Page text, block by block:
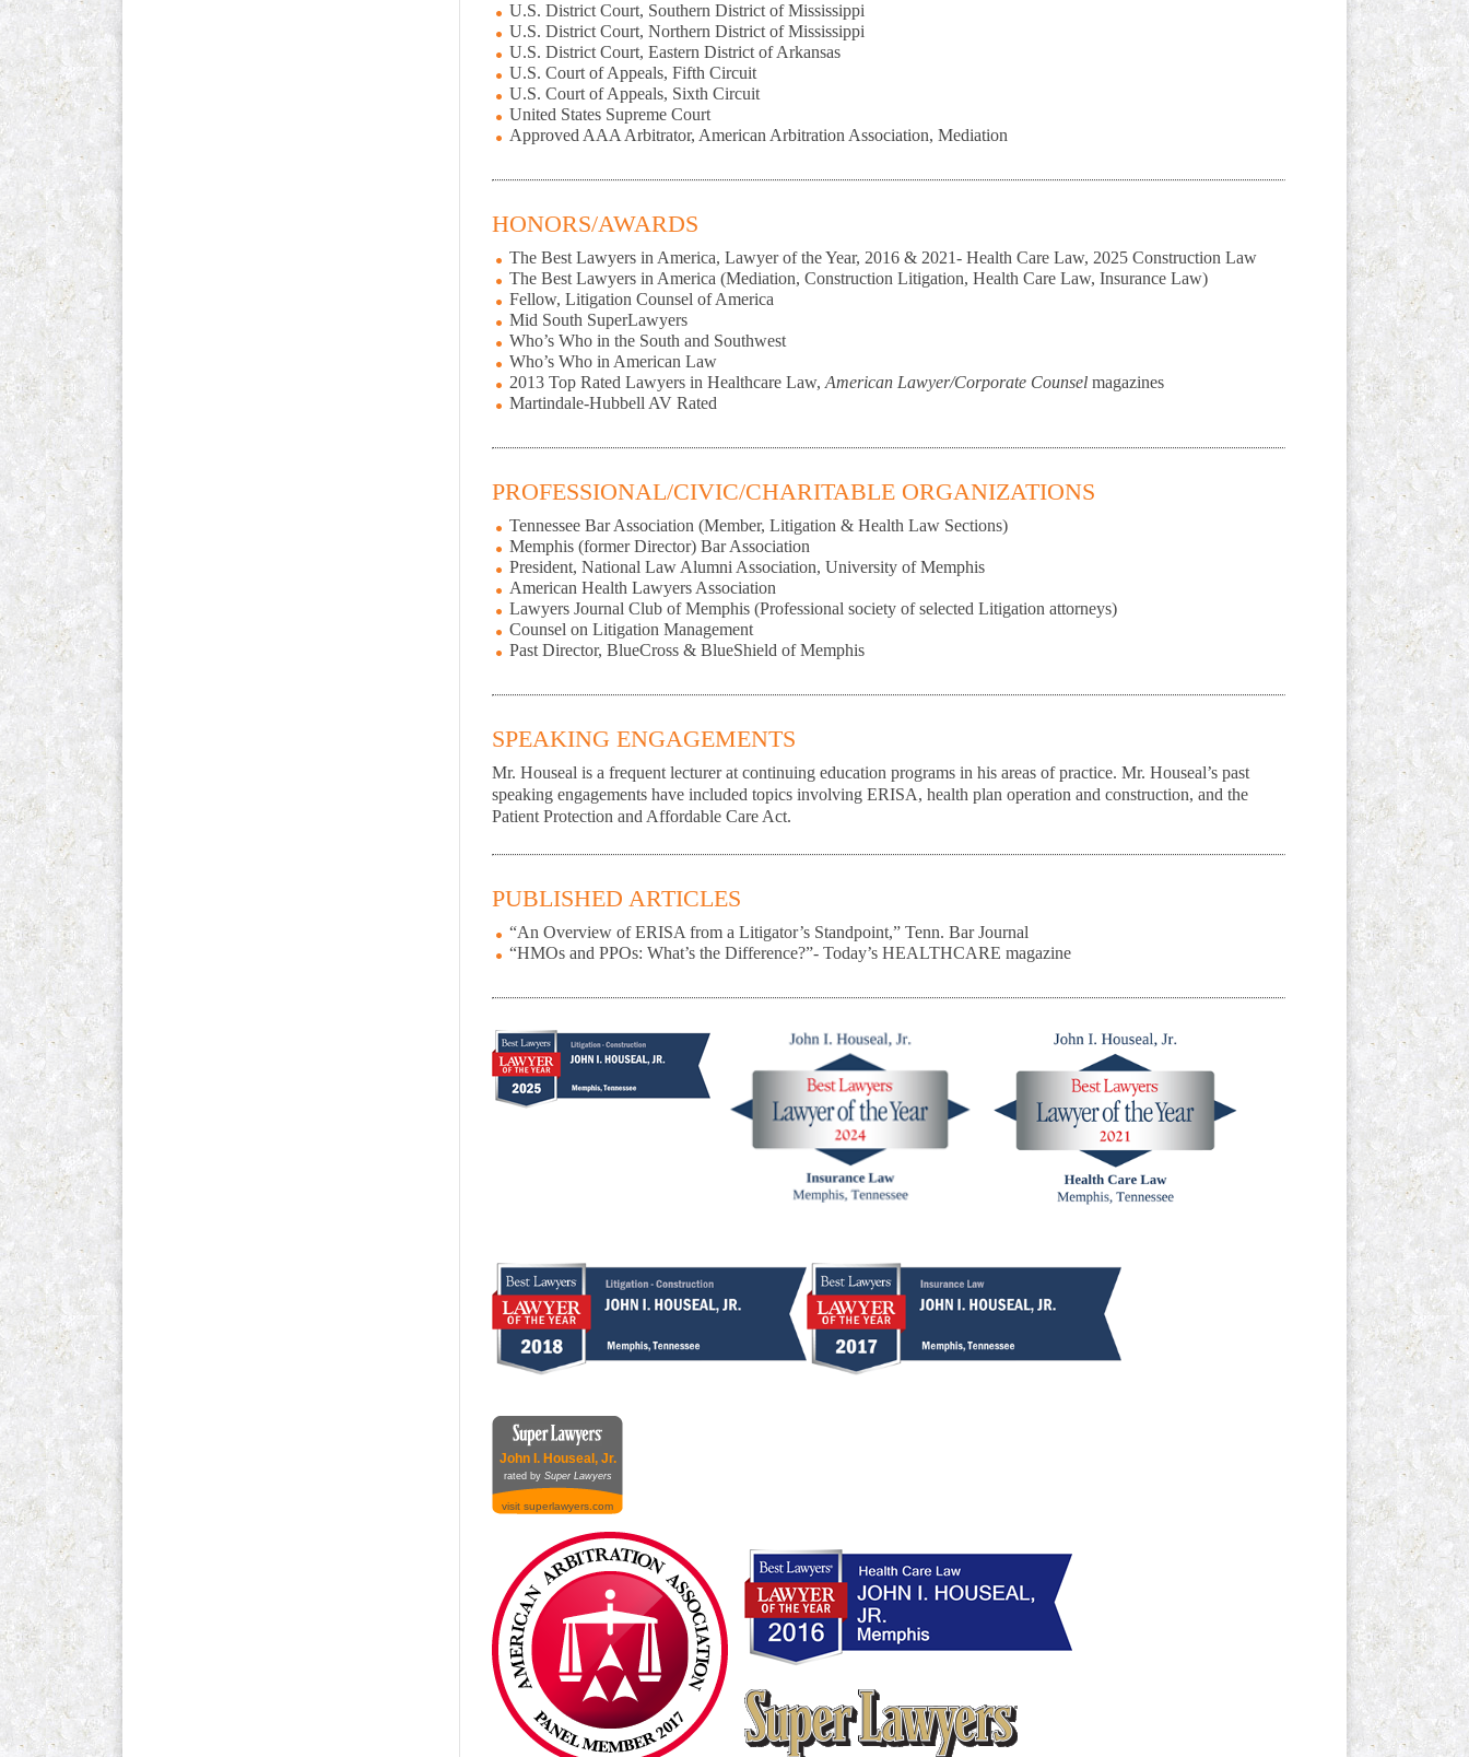
U.S. District Court, Southern District of Mississippi
U.S. District Court, Northern District of Mississippi
U.S. District Court, Eastern District of Arkansas
U.S. Court of Appeals, Fifth Circuit
U.S. Court of Appeals, Sixth Circuit
United States Supreme Court
Approved AAA Arbitrator, American Arbitration Association, Mediation
HONORS/AWARDS
The Best Lawyers in America, Lawyer of the Year, 2016 & 2021- Health Care Law, 2025 Construction Law
The Best Lawyers in America (Mediation, Construction Litigation, Health Care Law, Insurance Law)
Fellow, Litigation Counsel of America
Mid South SuperLawyers
Who’s Who in the South and Southwest
Who’s Who in American Law
2013 Top Rated Lawyers in Healthcare Law,American Lawyer/Corporate Counselmagazines
Martindale-Hubbell AV Rated
PROFESSIONAL/CIVIC/CHARITABLE ORGANIZATIONS
Tennessee Bar Association (Member, Litigation & Health Law Sections)
Memphis (former Director) Bar Association
President, National Law Alumni Association, University of Memphis
American Health Lawyers Association
Lawyers Journal Club of Memphis (Professional society of selected Litigation attorneys)
Counsel on Litigation Management
Past Director, BlueCross & BlueShield of Memphis
SPEAKING ENGAGEMENTS
Mr. Houseal is a frequent lecturer at continuing education programs in his areas of practice. Mr. Houseal’s past
speaking engagements have included topics involving ERISA, health plan operation and construction, and the
Patient Protection and Affordable Care Act.
PUBLISHED ARTICLES
“An Overview of ERISA from a Litigator’s Standpoint,” Tenn. Bar Journal
“HMOs and PPOs: What’s the Difference?”- Today’s HEALTHCARE magazine
John I. Houseal, Jr.
rated by Super Lawyers
visit superlawyers.com